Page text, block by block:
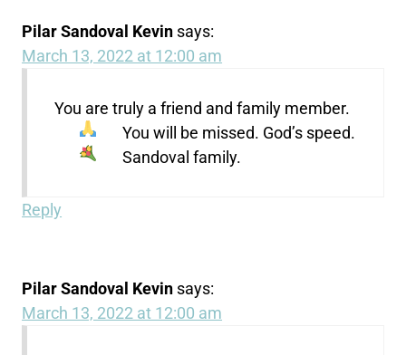
Pilar Sandoval Kevin says:
March 13, 2022 at 12:00 am
You are truly a friend and family member.
You will be missed. God’s speed.
Sandoval family.
Reply
Pilar Sandoval Kevin says:
March 13, 2022 at 12:00 am